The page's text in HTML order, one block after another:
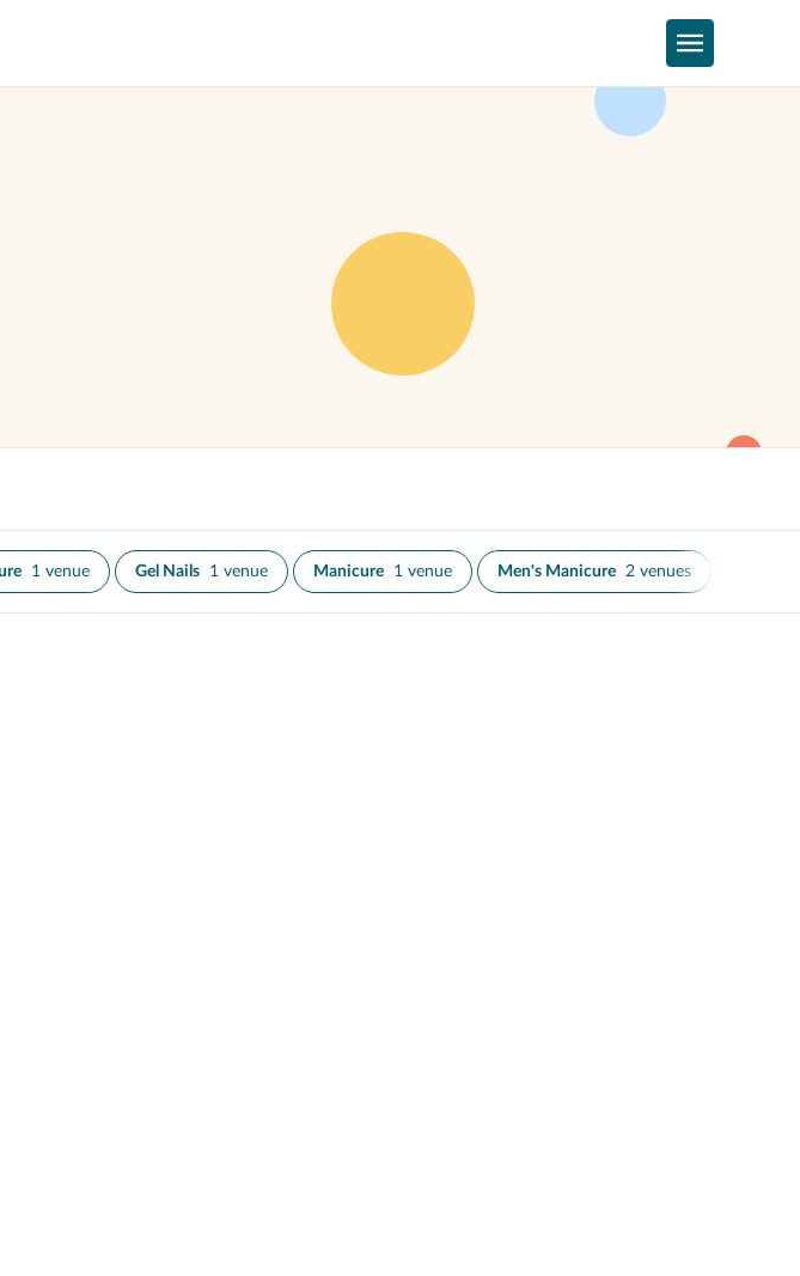
1 venue Gel Nails 1 venue Manicure 1 venue Men's Manicure 2 venues